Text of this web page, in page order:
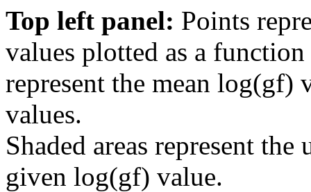
Top left panel: Points
values plotted as a
represent the mean log(gf)
values.
Shaded areas represent
given log(gf) value.